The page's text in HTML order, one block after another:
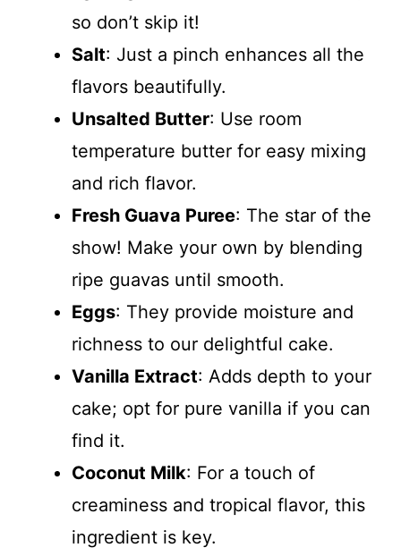
so don’t skip it!
Salt: Just a pinch enhances all the
flavors beautifully.
Unsalted Butter: Use room
temperature butter for easy mixing
and rich flavor.
Fresh Guava Puree: The star of the
show! Make your own by blending
ripe guavas until smooth.
Eggs: They provide moisture and
richness to our delightful cake.
Vanilla Extract: Adds depth to your
cake; opt for pure vanilla if you can
find it.
Coconut Milk: For a touch of
creaminess and tropical flavor, this
ingredient is key.